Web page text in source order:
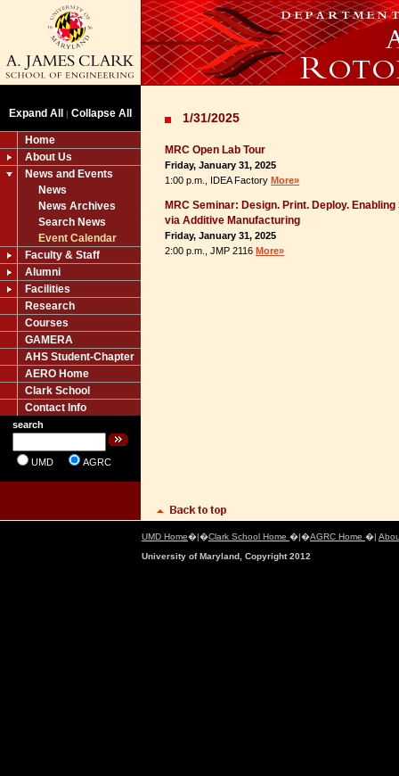
Expand All | Collapse All
Home
About Us
News and Events
News
News Archives
Search News
Event Calendar
Faculty & Staff
Alumni
Facilities
Research
Courses
GAMERA
AHS Student-Chapter
AERO Home
Clark School
Contact Info
search
UMD AGRC
1/31/2025
MRC Open Lab Tour
Friday, January 31, 2025
1:00 p.m., IDEA Factory More»
MRC Seminar: Design. Print. Deploy.
via Additive Manufacturing
Friday, January 31, 2025
2:00 p.m., JMP 2116 More»
UMD Home�|�Clark School Home �|�AGRC Home �|
University of Maryland, Copyright 2012